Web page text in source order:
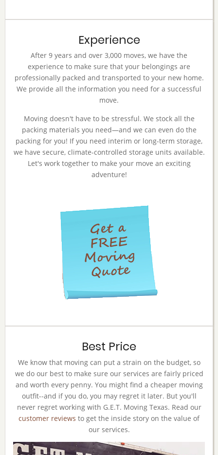
Experience
After 9 years and over 3,000 moves, we have the
experience to make sure that your belongings are
professionally packed and transported to your new home.
We provide all the information you need for a successful
move.
Moving doesn't have to be stressful. We stock all the
packing materials you need—and we can even do the
packing for you! If you need interim or long-term storage,
we have secure, climate-controlled storage units available.
Let's work together to make your move an exciting
adventure!
Best Price
We know that moving can put a strain on the budget, so
we do our best to make sure our services are fairly priced
and worth every penny. You might find a cheaper moving
outfit--and if you do, you may regret it later. But you'll
never regret working with G.E.T. Moving Texas. Read our
customer reviews to get the inside story on the value of
our services.